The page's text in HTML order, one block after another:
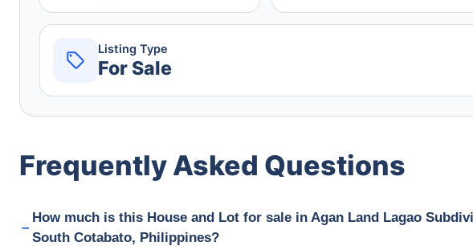
Listing Type
For Sale
Frequently Asked Questions
How much is this House and Lot for sale in Agan Land Lagao
South Cotabato, Philippines?